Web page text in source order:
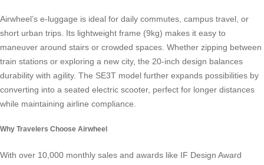
Airwheel’s e-luggage is ideal for daily commutes, campus travel, or
short urban trips. Its lightweight frame (9kg) makes it easy to
maneuver around stairs or crowded spaces. Whether zipping between
train stations or exploring a new city, the 20-inch design balances
durability with agility. The SE3T model further expands possibilities by
converting into a seated electric scooter, perfect for longer distances
while maintaining airline compliance.
Why Travelers Choose Airwheel
With over 10,000 monthly sales and awards like IF Design Award